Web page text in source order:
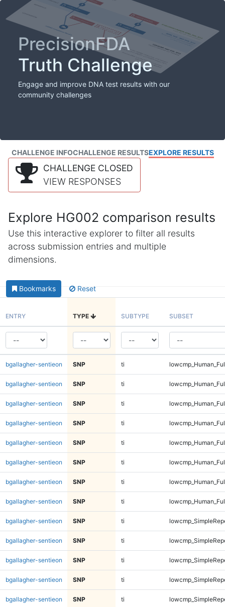
PrecisionFDA
Truth Challenge
Engage and improve DNA test results with our
community challenges
CHALLENGE INFOCHALLENGE RESULTSEXPLORE RESULTS
CHALLENGE CLOSED
VIEW RESPONSES
Explore HG002 comparison results
Use this interactive explorer to filter all results
across submission entries and multiple
dimensions.
Bookmarks Reset
ENTRY TYPE SUBTYPE SUBSET
bgallagher-sentieon SNP ti
bgallagher-sentieon SNP ti
bgallagher-sentieon SNP ti
bgallagher-sentieon SNP ti
bgallagher-sentieon SNP ti
bgallagher-sentieon SNP ti
bgallagher-sentieon SNP ti
bgallagher-sentieon SNP ti
bgallagher-sentieon SNP ti
bgallagher-sentieon SNP ti
bgallagher-sentieon SNP ti
bgallagher-sentieon SNP ti
bgallagher-sentieon SNP ti